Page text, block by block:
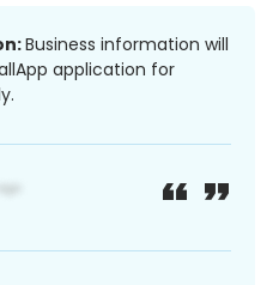
Business information will
application for